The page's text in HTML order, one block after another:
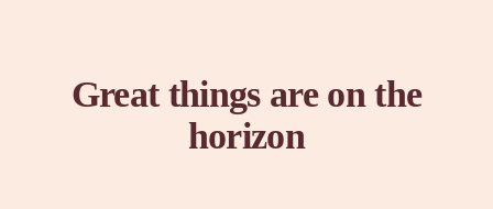
Great things are on the
horizon